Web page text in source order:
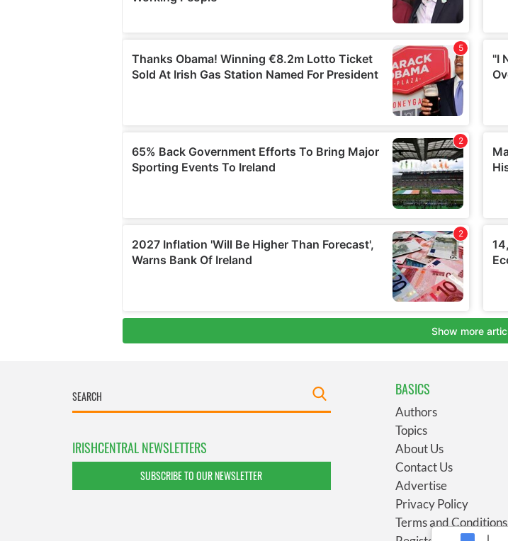
IRISHCENTRAL NEWSLETTERS
SUBSCRIBE TO OUR NEWSLETTER
BASICS
Authors
Topics
About Us
Contact Us
Advertise
Privacy Policy
Terms and Conditions